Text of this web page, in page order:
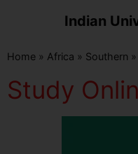
Indian
Home » Africa » Southern »
Study